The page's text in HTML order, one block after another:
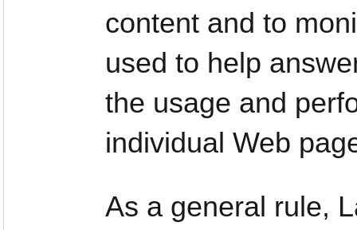
content and to
used to help
the usage and
individual Web
As a general rule,